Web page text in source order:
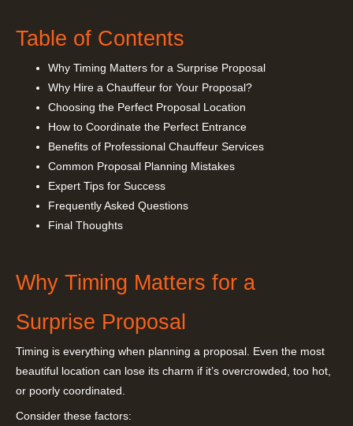
Table of Contents
Why Timing Matters for a Surprise Proposal
Why Hire a Chauffeur for Your Proposal?
Choosing the Perfect Proposal Location
How to Coordinate the Perfect Entrance
Benefits of Professional Chauffeur Services
Common Proposal Planning Mistakes
Expert Tips for Success
Frequently Asked Questions
Final Thoughts
Why Timing Matters for a
Surprise Proposal
Timing is everything when planning a proposal. Even the most
beautiful location can lose its charm if it’s overcrowded, too hot,
or poorly coordinated.
Consider these factors: